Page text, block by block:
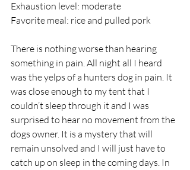
Exhaustion level: moderate
Favorite meal: rice and pulled pork
There is nothing worse than hearing
something in pain. All night all I heard
was the yelps of a hunters dog in pain. It
was close enough to my tent that I
couldn’t sleep through it and I was
surprised to hear no movement from the
dogs owner. It is a mystery that will
remain unsolved and I will just have to
catch up on sleep in the coming days. In